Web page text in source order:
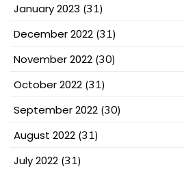
January 2023 (31)
December 2022 (31)
November 2022 (30)
October 2022 (31)
September 2022 (30)
August 2022 (31)
July 2022 (31)